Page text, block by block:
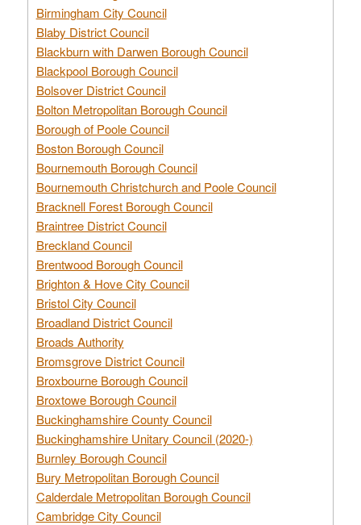
Birmingham City Council
Blaby District Council
Blackburn with Darwen Borough Council
Blackpool Borough Council
Bolsover District Council
Bolton Metropolitan Borough Council
Borough of Poole Council
Boston Borough Council
Bournemouth Borough Council
Bournemouth Christchurch and Poole Council
Bracknell Forest Borough Council
Braintree District Council
Breckland Council
Brentwood Borough Council
Brighton & Hove City Council
Bristol City Council
Broadland District Council
Broads Authority
Bromsgrove District Council
Broxbourne Borough Council
Broxtowe Borough Council
Buckinghamshire County Council
Buckinghamshire Unitary Council (2020-)
Burnley Borough Council
Bury Metropolitan Borough Council
Calderdale Metropolitan Borough Council
Cambridge City Council